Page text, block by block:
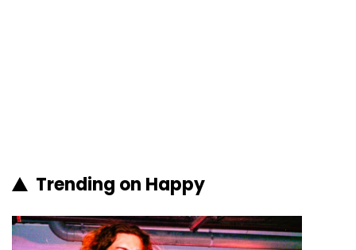
Trending on Happy